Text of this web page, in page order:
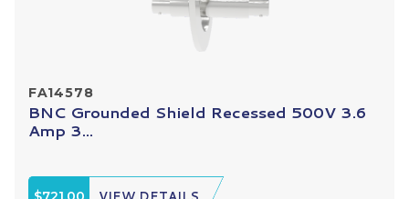
FA14578
BNC Grounded Shield Recessed 500V 3.6
Amp 3...